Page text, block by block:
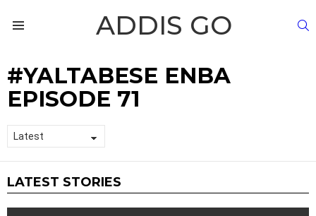
ADDIS GO
YALTABESE ENBA
EPISODE 71
LATEST STORIES